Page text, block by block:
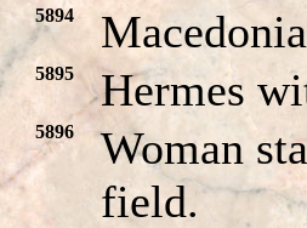
5894
5895 Hermes
5896
Woman
field.